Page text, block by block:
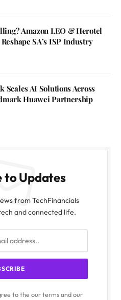
Amazon LEO & Herotel
SA’s ISP Industry
Scales AI Solutions Across
Huawei Partnership
to Updates
from TechFinancials
and connected life.
to the our terms and our